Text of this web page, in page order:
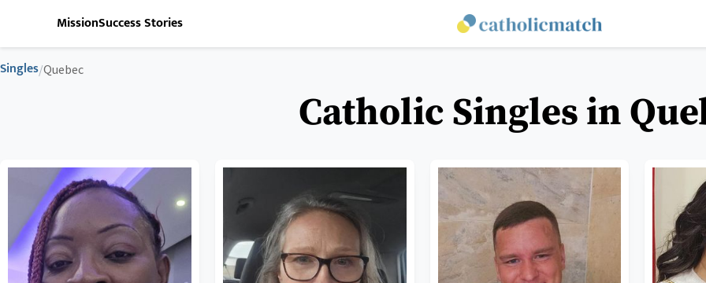
MissionSuccess Stories
Singles/Quebec
Catholic Singles in